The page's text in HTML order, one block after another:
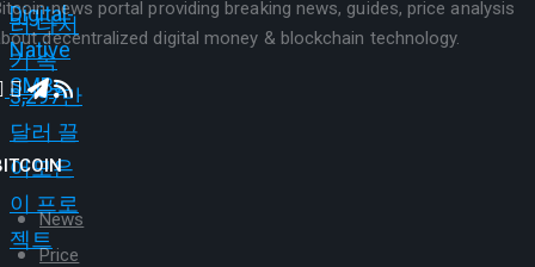
news portal providing breaking news, guides, price analysis
decentralized digital money & blockchain technology.
News
Price